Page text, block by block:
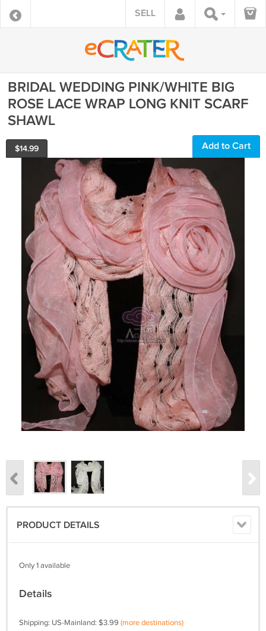
SELL
BRIDAL WEDDING PINK/WHITE BIG
ROSE LACE WRAP LONG KNIT SCARF
SHAWL
$14.99 Add to Cart
PRODUCT DETAILS
Only 1 available
Details
Shipping: US-Mainland: $3.99 (more destinations)